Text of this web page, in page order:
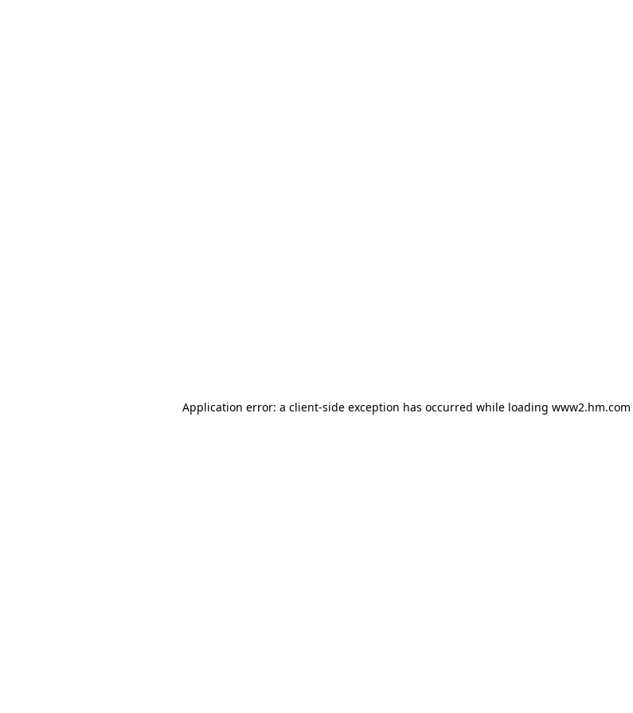
Application error: a client-side exception has occurred while loading www2.hm.com